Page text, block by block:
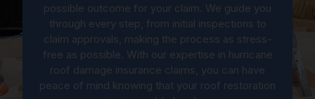
possible outcome for your claim. We guide you
through every step, from initial inspections to
claim approvals, making the process as stress-
free as possible. With our expertise in hurricane
roof damage insurance claims, you can have
peace of mind knowing that your roof restoration